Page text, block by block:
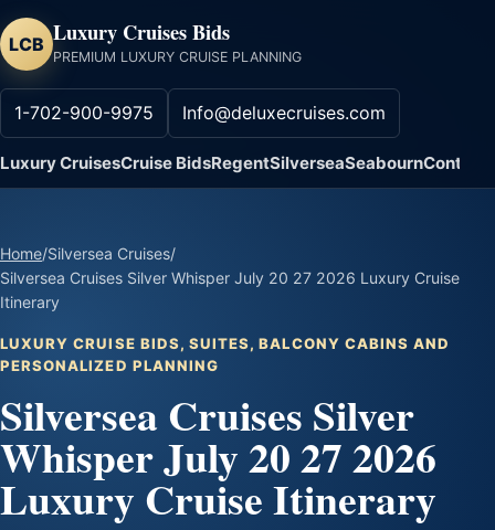
LCB Luxury Cruises Bids
PREMIUM LUXURY CRUISE PLANNING
1-702-900-9975 Info@deluxecruises.com
Luxury CruisesCruise BidsRegentSilverseaSeabournContact
Home/Silversea Cruises/
Silversea Cruises Silver Whisper July 20 27 2026 Luxury Cruise
Itinerary
LUXURY CRUISE BIDS, SUITES, BALCONY CABINS AND
PERSONALIZED PLANNING
Silversea Cruises Silver
Whisper July 20 27 2026
Luxury Cruise Itinerary